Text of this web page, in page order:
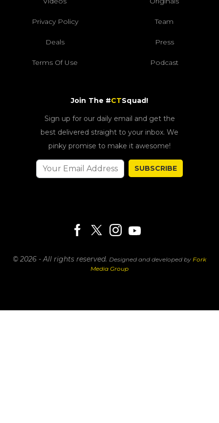
Privacy Policy Team
Deals Press
Terms Of Use Podcast
Join The #CTSquad!
Sign up for our daily email and get the
best delivered straight to your inbox. We
pinky promise to make it awesome!
SUBSCRIBE
© 2026 - All rights reserved. Designed and developed by Fork
Media Group